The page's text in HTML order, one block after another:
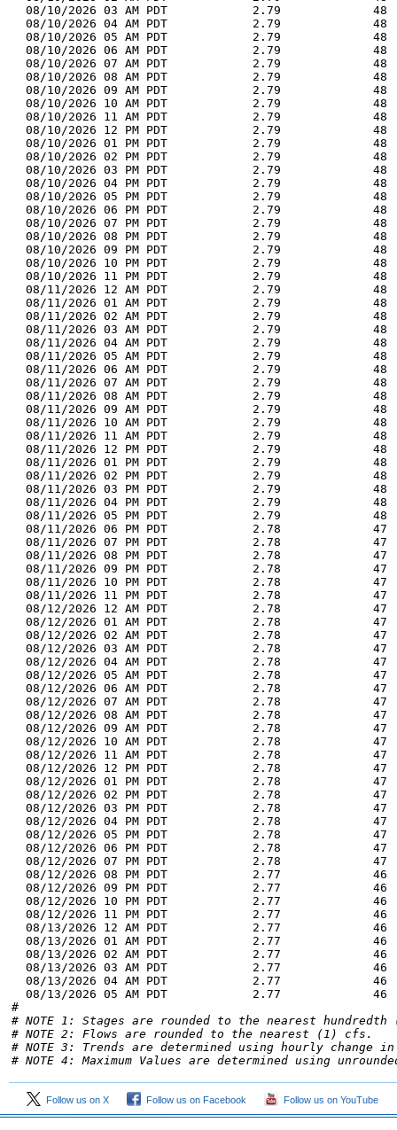
08/10/2026 03 AM PDT            2.79             48
08/10/2026 04 AM PDT            2.79             48
08/10/2026 05 AM PDT            2.79             48
08/10/2026 06 AM PDT            2.79             48
08/10/2026 07 AM PDT            2.79             48
08/10/2026 08 AM PDT            2.79             48
08/10/2026 09 AM PDT            2.79             48
08/10/2026 10 AM PDT            2.79             48
08/10/2026 11 AM PDT            2.79             48
08/10/2026 12 PM PDT            2.79             48
08/10/2026 01 PM PDT            2.79             48
08/10/2026 02 PM PDT            2.79             48
08/10/2026 03 PM PDT            2.79             48
08/10/2026 04 PM PDT            2.79             48
08/10/2026 05 PM PDT            2.79             48
08/10/2026 06 PM PDT            2.79             48
08/10/2026 07 PM PDT            2.79             48
08/10/2026 08 PM PDT            2.79             48
08/10/2026 09 PM PDT            2.79             48
08/10/2026 10 PM PDT            2.79             48
08/10/2026 11 PM PDT            2.79             48
08/11/2026 12 AM PDT            2.79             48
08/11/2026 01 AM PDT            2.79             48
08/11/2026 02 AM PDT            2.79             48
08/11/2026 03 AM PDT            2.79             48
08/11/2026 04 AM PDT            2.79             48
08/11/2026 05 AM PDT            2.79             48
08/11/2026 06 AM PDT            2.79             48
08/11/2026 07 AM PDT            2.79             48
08/11/2026 08 AM PDT            2.79             48
08/11/2026 09 AM PDT            2.79             48
08/11/2026 10 AM PDT            2.79             48
08/11/2026 11 AM PDT            2.79             48
08/11/2026 12 PM PDT            2.79             48
08/11/2026 01 PM PDT            2.79             48
08/11/2026 02 PM PDT            2.79             48
08/11/2026 03 PM PDT            2.79             48
08/11/2026 04 PM PDT            2.79             48
08/11/2026 05 PM PDT            2.79             48
08/11/2026 06 PM PDT            2.78             47
08/11/2026 07 PM PDT            2.78             47
08/11/2026 08 PM PDT            2.78             47
08/11/2026 09 PM PDT            2.78             47
08/11/2026 10 PM PDT            2.78             47
08/11/2026 11 PM PDT            2.78             47
08/12/2026 12 AM PDT            2.78             47
08/12/2026 01 AM PDT            2.78             47
08/12/2026 02 AM PDT            2.78             47
08/12/2026 03 AM PDT            2.78             47
08/12/2026 04 AM PDT            2.78             47
08/12/2026 05 AM PDT            2.78             47
08/12/2026 06 AM PDT            2.78             47
08/12/2026 07 AM PDT            2.78             47
08/12/2026 08 AM PDT            2.78             47
08/12/2026 09 AM PDT            2.78             47
08/12/2026 10 AM PDT            2.78             47
08/12/2026 11 AM PDT            2.78             47
08/12/2026 12 PM PDT            2.78             47
08/12/2026 01 PM PDT            2.78             47
08/12/2026 02 PM PDT            2.78             47
08/12/2026 03 PM PDT            2.78             47
08/12/2026 04 PM PDT            2.78             47
08/12/2026 05 PM PDT            2.78             47
08/12/2026 06 PM PDT            2.78             47
08/12/2026 07 PM PDT            2.78             47
08/12/2026 08 PM PDT            2.77             46
08/12/2026 09 PM PDT            2.77             46
08/12/2026 10 PM PDT            2.77             46
08/12/2026 11 PM PDT            2.77             46
08/13/2026 12 AM PDT            2.77             46
08/13/2026 01 AM PDT            2.77             46
08/13/2026 02 AM PDT            2.77             46
08/13/2026 03 AM PDT            2.77             46
08/13/2026 04 AM PDT            2.77             46
08/13/2026 05 AM PDT            2.77             46
# NOTE 1: Stages are rounded to the nearest
# NOTE 2: Flows are rounded to the nearest (1) cfs.
# NOTE 3: Trends are determined using hourly change
# NOTE 4: Maximum Values are determined using
Follow us on X Follow us on Facebook Follow us on YouTube